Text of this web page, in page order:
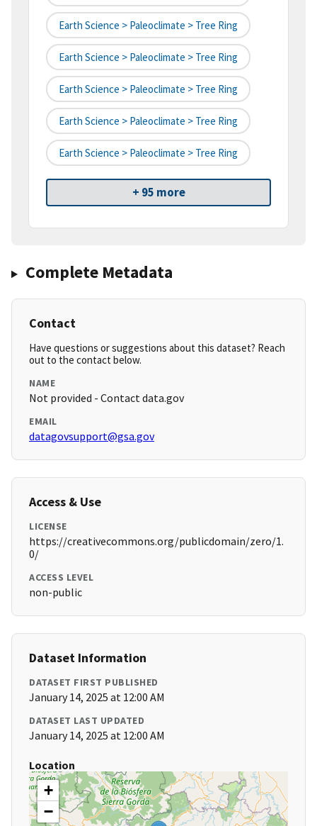
Earth Science > Paleoclimate > Tree Ring
Earth Science > Paleoclimate > Tree Ring
Earth Science > Paleoclimate > Tree Ring
Earth Science > Paleoclimate > Tree Ring
Earth Science > Paleoclimate > Tree Ring
+ 95 more
Complete Metadata
Contact
Have questions or suggestions about this dataset? Reach
out to the contact below.
NAME
Not provided - Contact data.gov
EMAIL
datagovsupport@gsa.gov
Access & Use
LICENSE
https://creativecommons.org/publicdomain/zero/1.
0/
ACCESS LEVEL
non-public
Dataset Information
DATASET FIRST PUBLISHED
January 14, 2025 at 12:00 AM
DATASET LAST UPDATED
January 14, 2025 at 12:00 AM
Location
+
−